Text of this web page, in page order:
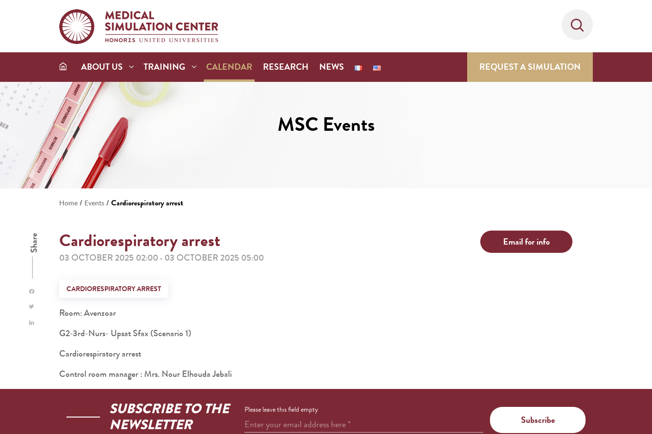
ABOUT US TRAINING CALENDAR RESEARCH NEWS REQUEST A SIMULATION
MSC Events
Home / Events /Cardiorespiratory arrest
Share Cardiorespiratory arrest
03 OCTOBER 2025 02:00 - 03 OCTOBER 2025 05:00
Email for info
CARDIORESPIRATORY ARREST
Room: Avenzoar
G2-3rd-Nurs- Upsat Sfax (Scenario 1)
Cardiorespiratory arrest
Control room manager : Mrs. Nour Elhouda Jebali
SUBSCRIBE TO THE
NEWSLETTER
Please leave this field empty
Enter your email address here*